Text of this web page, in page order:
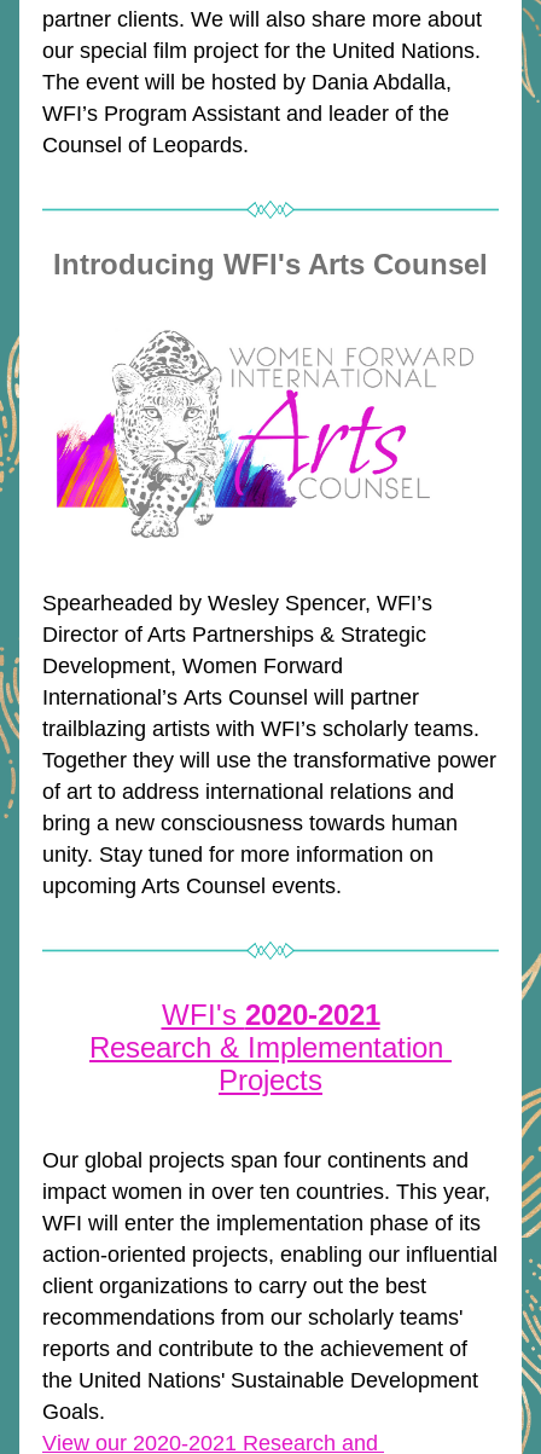
partner clients. We will also share more about
our special film project for the United Nations.
The event will be hosted by Dania Abdalla,
WFI’s Program Assistant and leader of the
Counsel of Leopards.
Introducing WFI's Arts Counsel
Spearheaded by Wesley Spencer, WFI’s
Director of Arts Partnerships & Strategic
Development, Women Forward
International’s Arts Counsel will partner
trailblazing artists with WFI’s scholarly teams.
Together they will use the transformative power
of art to address international relations and
bring a new consciousness towards human
unity. Stay tuned for more information on
upcoming Arts Counsel events.
WFI's 2020-2021
Research & Implementation
Projects
Our global projects span four continents and
impact women in over ten countries. This year,
WFI will enter the implementation phase of its
action-oriented projects, enabling our influential
client organizations to carry out the best
recommendations from our scholarly teams'
reports and contribute to the achievement of
the United Nations' Sustainable Development
Goals.
View our 2020-2021 Research and